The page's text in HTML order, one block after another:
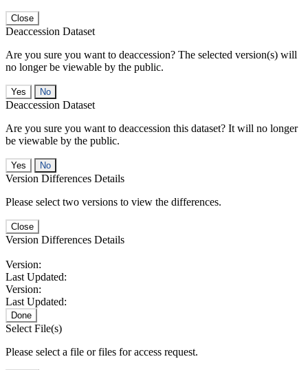
Close
Deaccession Dataset
Are you sure you want to deaccession? The selected version(s) will
no longer be viewable by the public.
No
Deaccession Dataset
Are you sure you want to deaccession this dataset? It will no longer
be viewable by the public.
No
Version Differences Details
Please select two versions to view the differences.
Close
Version Differences Details
Version:
Last Updated:
Version:
Last Updated:
Done
Select File(s)
Please select a file or files for access request.